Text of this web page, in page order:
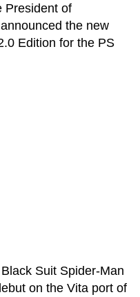
President of
the new
Edition for the PS
Suit Spider-Man
on the Vita port of